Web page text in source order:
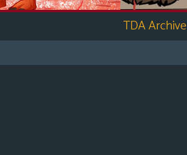
TDA Archive